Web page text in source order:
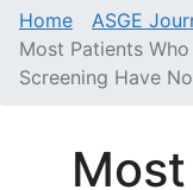
Home
ASGE
Most Patients
Screening Have